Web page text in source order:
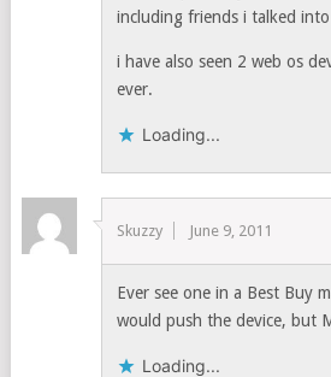
including friends i talked
i have also seen 2 web os
ever.
Loading...
Skuzzy June 9, 2011
Ever see one in a Best Buy
would push the device, but
Loading...